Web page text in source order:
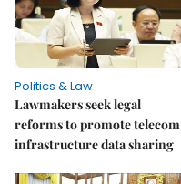
Politics & Law
Lawmakers seek legal
reforms to promote telecom
infrastructure data sharing